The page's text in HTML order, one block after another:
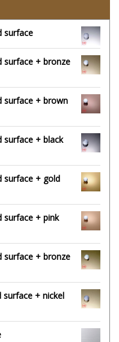
surface
surface + bronze
surface + brown
surface + black
surface + gold
surface + pink
surface + bronze
surface + nickel